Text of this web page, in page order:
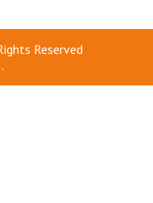
Reserved